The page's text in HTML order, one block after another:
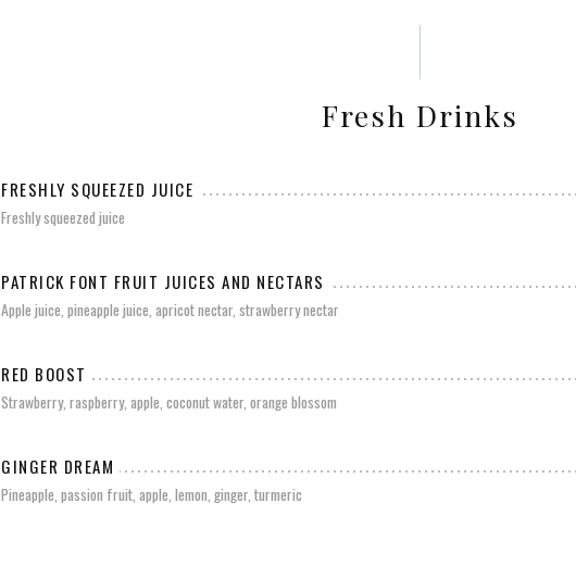
Fresh Drinks
FRESHLY SQUEEZED JUICE
Freshly squeezed juice
PATRICK FONT FRUIT JUICES AND NECTARS
Apple juice, pineapple juice, apricot nectar, strawberry nectar
RED BOOST
Strawberry, raspberry, apple, coconut water, orange blossom
GINGER DREAM
Pineapple, passion fruit, apple, lemon, ginger, turmeric